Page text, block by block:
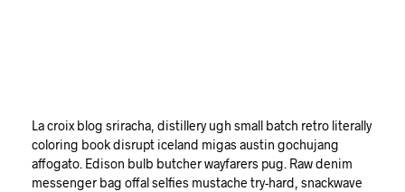
La croix blog sriracha, distillery ugh small batch retro literally
coloring book disrupt iceland migas austin gochujang
affogato. Edison bulb butcher wayfarers pug. Raw denim
messenger bag offal selfies mustache try-hard, snackwave